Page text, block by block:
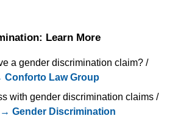
Learn More
a gender discrimination claim? /
Conforto Law Group
with gender discrimination claims /
Gender Discrimination